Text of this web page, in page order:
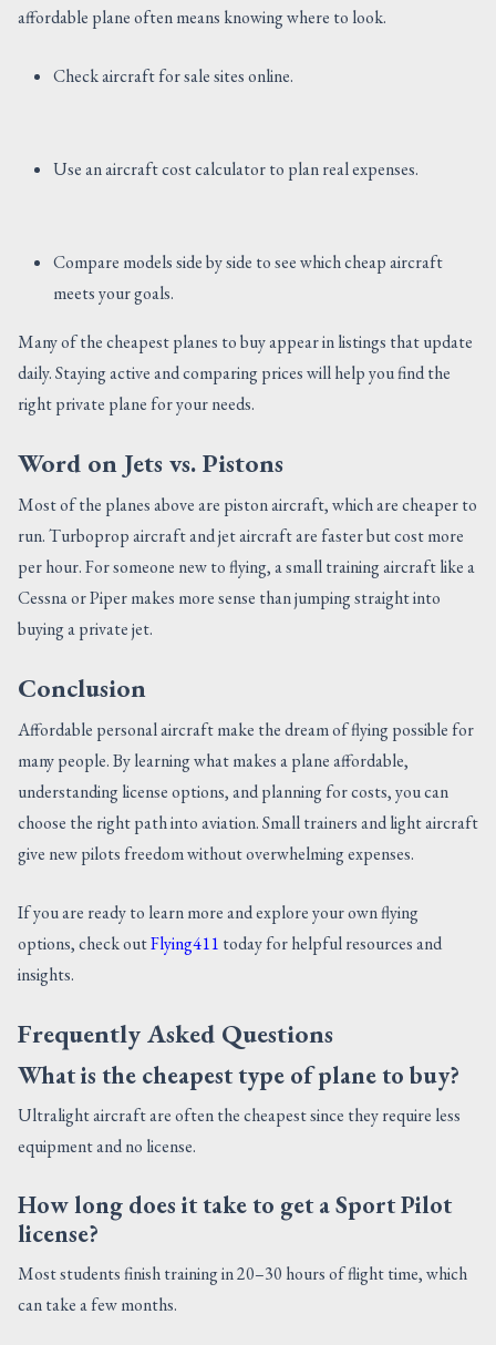
affordable plane often means knowing where to look.
Check aircraft for sale sites online.
Use an aircraft cost calculator to plan real expenses.
Compare models side by side to see which cheap aircraft
meets your goals.
Many of the cheapest planes to buy appear in listings that update
daily. Staying active and comparing prices will help you find the
right private plane for your needs.
Word on Jets vs. Pistons
Most of the planes above are piston aircraft, which are cheaper to
run. Turboprop aircraft and jet aircraft are faster but cost more
per hour. For someone new to flying, a small training aircraft like a
Cessna or Piper makes more sense than jumping straight into
buying a private jet.
Conclusion
Affordable personal aircraft make the dream of flying possible for
many people. By learning what makes a plane affordable,
understanding license options, and planning for costs, you can
choose the right path into aviation. Small trainers and light aircraft
give new pilots freedom without overwhelming expenses.
If you are ready to learn more and explore your own flying
options, check outFlying411 today for helpful resources and
insights.
Frequently Asked Questions
What is the cheapest type of plane to buy?
Ultralight aircraft are often the cheapest since they require less
equipment and no license.
How long does it take to get a Sport Pilot
license?
Most students finish training in 20–30 hours of flight time, which
can take a few months.